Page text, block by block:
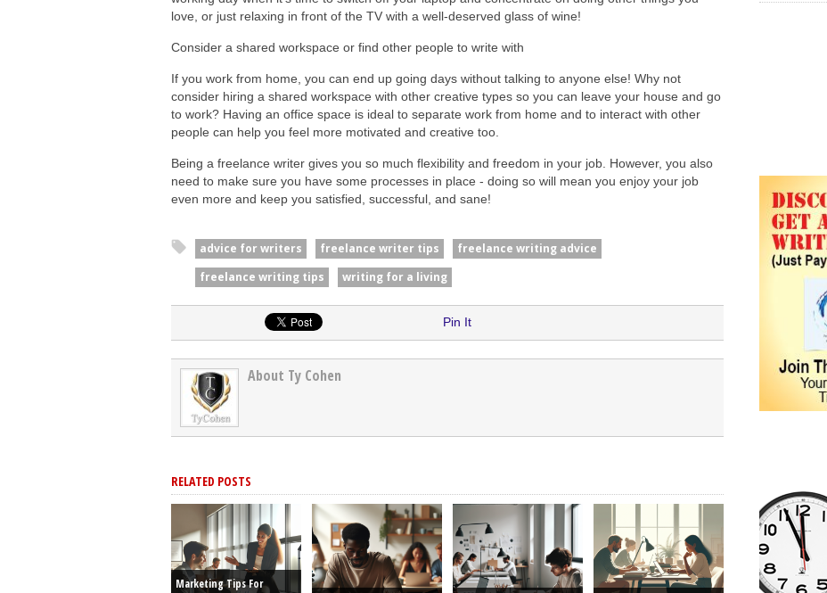
love, or just relaxing in front of the TV with a well-deserved glass of wine!
Consider a shared workspace or find other people to write with
If you work from home, you can end up going days without talking to anyone else! Why not
consider hiring a shared workspace with other creative types so you can leave your house and go
to work? Having an office space is ideal to separate work from home and to interact with other
people can help you feel more motivated and creative too.
Being a freelance writer gives you so much flexibility and freedom in your job. However, you also
need to make sure you have some processes in place - doing so will mean you enjoy your job
even more and keep you satisfied, successful, and sane!
advice for writers freelance writer tips
freelance writing advice
freelance writing tips
writing for a living
Pin It
About Ty Cohen
RELATED POSTS
Marketing Tips For